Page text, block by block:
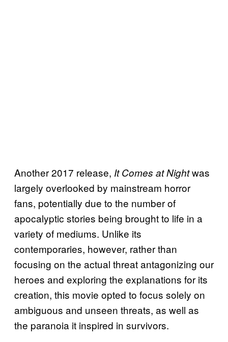
Another 2017 release, It Comes at Nightwas
largely overlooked by mainstream horror
fans, potentially due to the number of
apocalyptic stories being brought to life in a
variety of mediums. Unlike its
contemporaries, however, rather than
focusing on the actual threat antagonizing our
heroes and exploring the explanations for its
creation, this movie opted to focus solely on
ambiguous and unseen threats, as well as
the paranoia it inspired in survivors.